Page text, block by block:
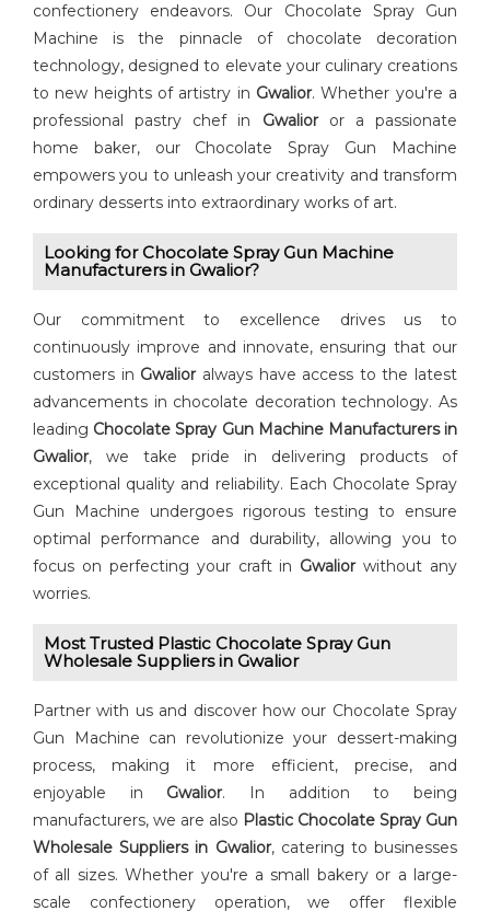
confectionery endeavors. Our Chocolate Spray Gun
Machine is the pinnacle of chocolate decoration
technology, designed to elevate your culinary creations
to new heights of artistry in Gwalior. Whether you're a
professional pastry chef in Gwalior or a passionate
home baker, our Chocolate Spray Gun Machine
empowers you to unleash your creativity and transform
ordinary desserts into extraordinary works of art.
Looking for ⁠Chocolate Spray Gun Machine
Manufacturers in Gwalior?
Our commitment to excellence drives us to
continuously improve and innovate, ensuring that our
customers in Gwalior always have access to the latest
advancements in chocolate decoration technology. As
leading ⁠ Chocolate Spray Gun Machine Manufacturers in
Gwalior, we take pride in delivering products of
exceptional quality and reliability. Each Chocolate Spray
Gun Machine undergoes rigorous testing to ensure
optimal performance and durability, allowing you to
focus on perfecting your craft in Gwaliorwithout any
worries.
Most Trusted Plastic Chocolate Spray Gun
Wholesale Suppliers in Gwalior
Partner with us and discover how our Chocolate Spray
Gun Machine can revolutionize your dessert-making
process, making it more efficient, precise, and
enjoyable in Gwalior. In addition to being
manufacturers, we are also Plastic Chocolate Spray Gun
Wholesale Suppliers in Gwalior, catering to businesses
of all sizes. Whether you're a small bakery or a large-
scale confectionery operation, we offer flexible